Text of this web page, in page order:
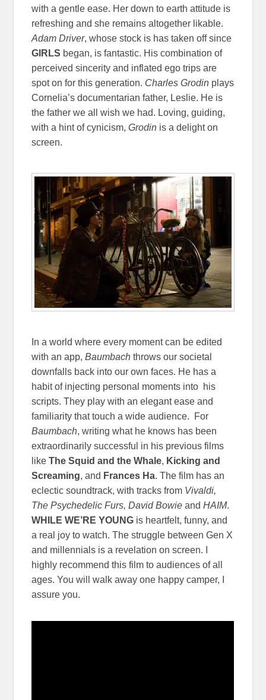
with a gentle ease. Her down to earth attitude is
refreshing and she remains altogether likable.
Adam Driver, whose stock is has taken off since
GIRLS began, is fantastic. His combination of
perceived sincerity and inflated ego trips are
spot on for this generation. Charles Grodin plays
Cornelia’s documentarian father, Leslie. He is
the father we all wish we had. Loving, guiding,
with a hint of cynicism,Grodin is a delight on
screen.
In a world where every moment can be edited
with an app,Baumbach throws our societal
downfalls back into our own faces. He has a
habit of injecting personal moments into his
scripts. They play with an elegant ease and
familiarity that touch a wide audience. For
Baumbach, writing what he knows has been
extraordinarily successful in his previous films
likeThe Squid and the Whale, Kicking and
Screaming, and Frances Ha. The film has an
eclectic soundtrack, with tracks from Vivaldi,
The Psychedelic Furs, David Bowie andHAIM.
WHILE WE’RE YOUNG is heartfelt, funny, and
a real joy to watch. The struggle between Gen X
and millennials is a revelation on screen. I
highly recommend this film to audiences of all
ages. You will walk away one happy camper, I
assure you.